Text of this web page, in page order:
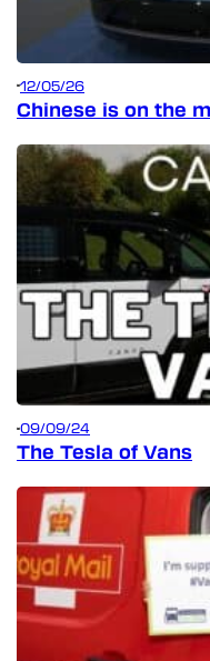
12/05/26
Chinese is on the
09/09/24
The Tesla of Vans